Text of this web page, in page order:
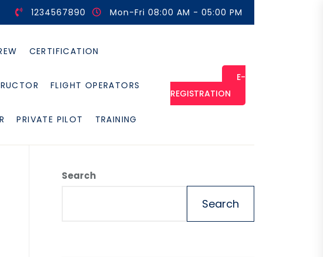
1234567890 Mon-Fri 08:00 AM - 05:00 PM
CERTIFICATION
FLIGHT OPERATORS
PRIVATE PILOT TRAINING
E-
REGISTRATION
Search
Search